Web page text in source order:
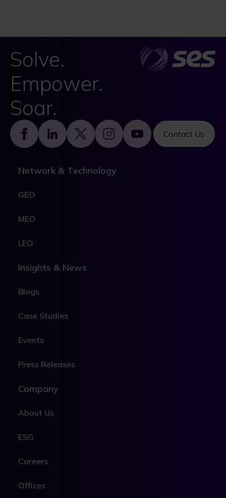
Solve.
Empower.
Soar.
Contact Us
Footer
Network & Technology
GEO
MEO
LEO
Insights & News
Blogs
Case Studies
Events
Press Releases
Company
About Us
ESG
Careers
Offices